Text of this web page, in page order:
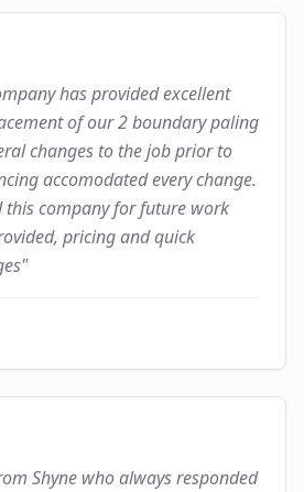
has provided excellent
of our 2 boundary paling
changes to the job prior to
accomodated every change.
this company for future work
pricing and quick
"
Shyne who always responded